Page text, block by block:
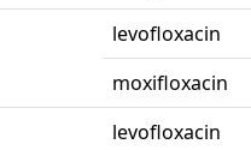
levofloxacin
moxifloxacin
levofloxacin